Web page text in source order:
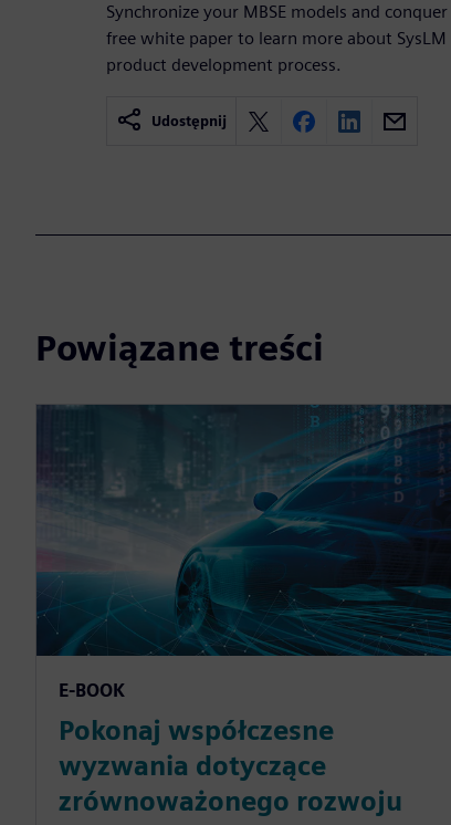
Synchronize your MBSE models and
free white paper to learn more about
product development process.
Udostępnij
Powiązane treści
E-BOOK
Pokonaj współczesne
wyzwania dotyczące
zrównoważonego rozwoju